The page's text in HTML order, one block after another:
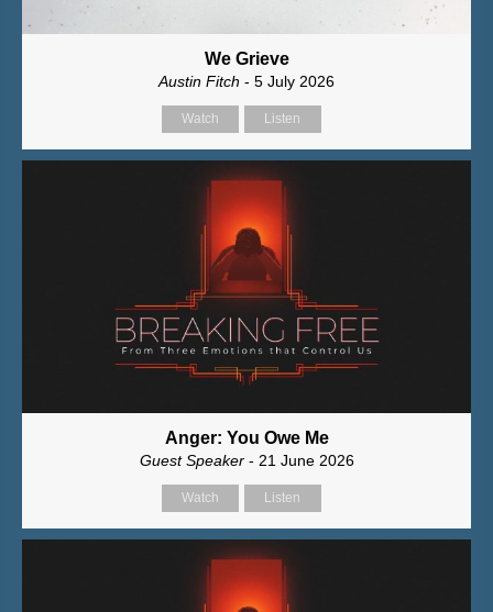
We Grieve
Austin Fitch - 5 July 2026
Watch Listen
Anger: You Owe Me
Guest Speaker - 21 June 2026
Watch Listen